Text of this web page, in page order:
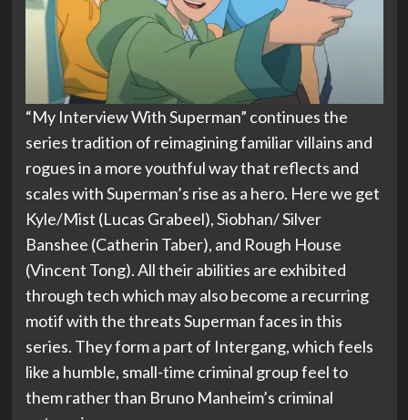
“My Interview With Superman” continues the
series tradition of reimagining familiar villains and
rogues in a more youthful way that reflects and
scales with Superman’s rise as a hero. Here we get
Kyle/Mist (Lucas Grabeel), Siobhan/ Silver
Banshee (Catherin Taber), and Rough House
(Vincent Tong). All their abilities are exhibited
through tech which may also become a recurring
motif with the threats Superman faces in this
series. They form a part of Intergang, which feels
like a humble, small-time criminal group feel to
them rather than Bruno Manheim’s criminal